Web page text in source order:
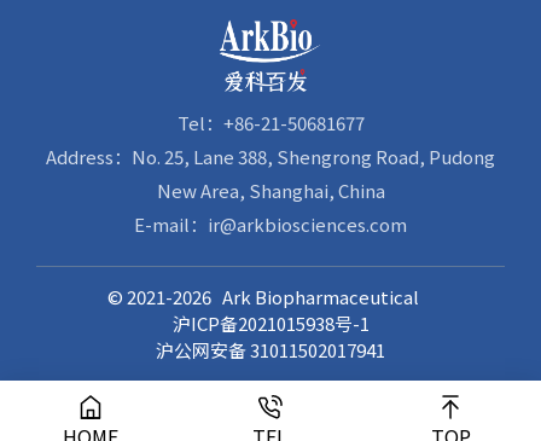
Tel：+86-21-50681677
Address：No. 25, Lane 388, Shengrong Road, Pudong
New Area, Shanghai, China
E-mail：ir@arkbiosciences.com
© 2021-2026 Ark Biopharmaceutical
沪ICP备2021015938号-1
沪公网安备 31011502017941